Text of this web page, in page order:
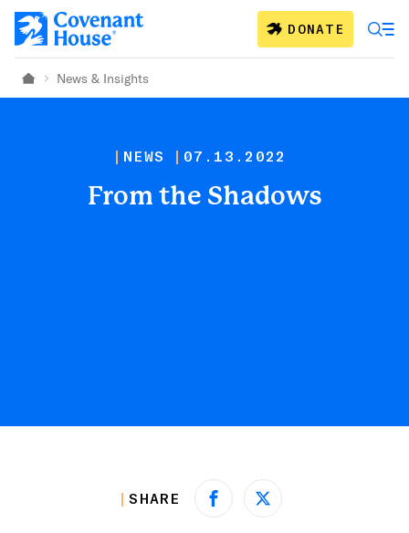
Skip to main content DONATE
Home News & Insights
NEWS 07.13.2022
From the Shadows
SHARE Share on Facebook
Share on X